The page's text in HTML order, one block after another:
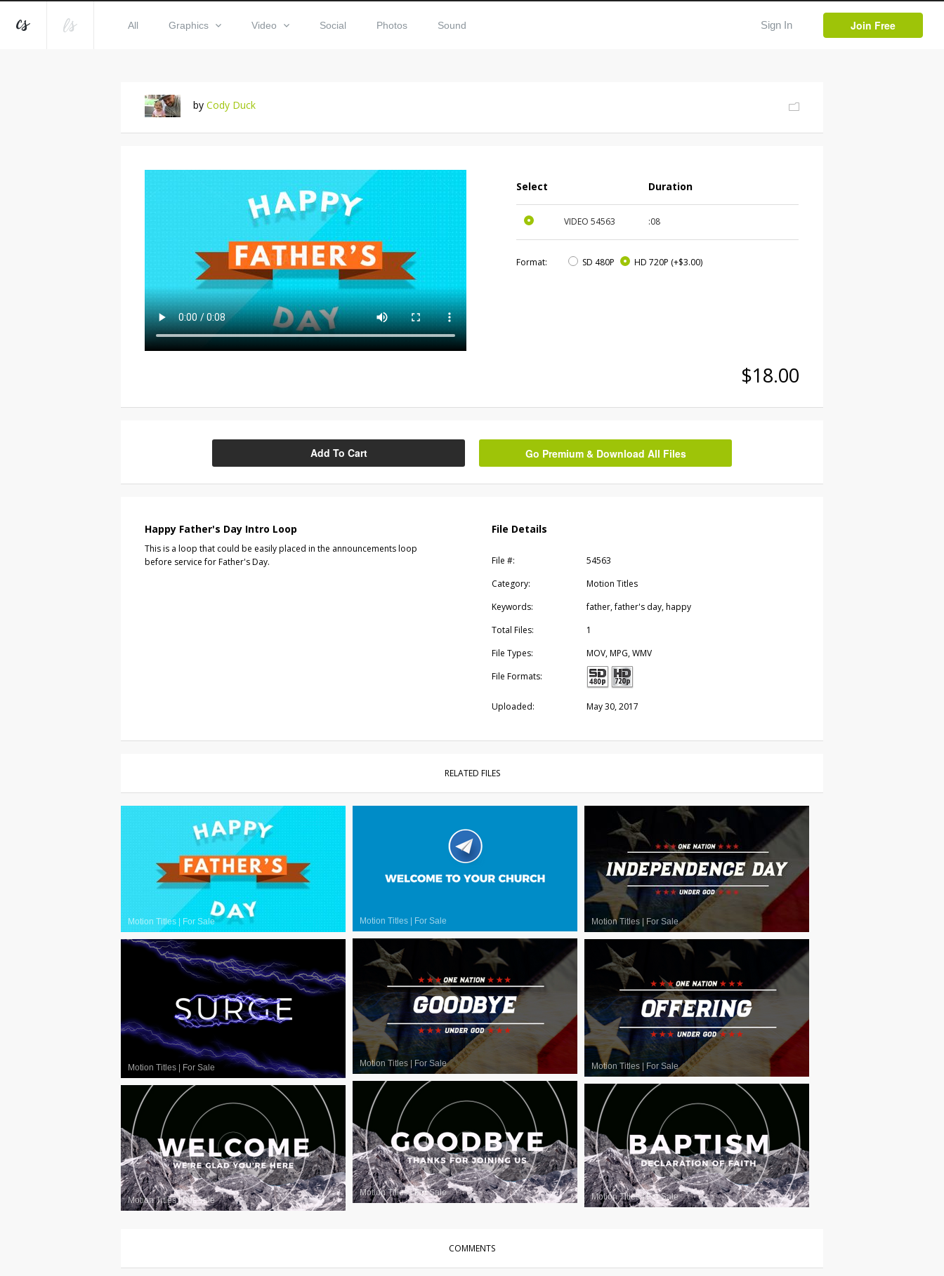
All Graphics Video Social Photos Sound Sign In Join Free
by Cody Duck
Select Duration
VIDEO 54563 :08
Format: SD 480P HD 720P (+$3.00)
$18.00
Add To Cart Go Premium & Download All Files
Happy Father's Day Intro Loop
This is a loop that could be easily placed in the announcements loop
before service for Father's Day.
File Details
File #:
54563
Category:
Motion Titles
Keywords:
father, father's day, happy
Total Files:
1
File Types:
MOV, MPG, WMV
File Formats:
Uploaded: May 30, 2017
RELATED FILES
Motion Titles For Sale Motion Titles For Sale Motion Titles For Sale
Motion Titles |For Sale
Motion Titles For Sale Motion Titles For Sale
Motion Titles|For Sale Motion Titles|For Sale
Motion Titles|For Sale
COMMENTS